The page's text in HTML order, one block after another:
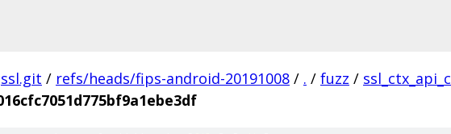
/ refs/heads/fips-android-20191008 / . / fuzz /